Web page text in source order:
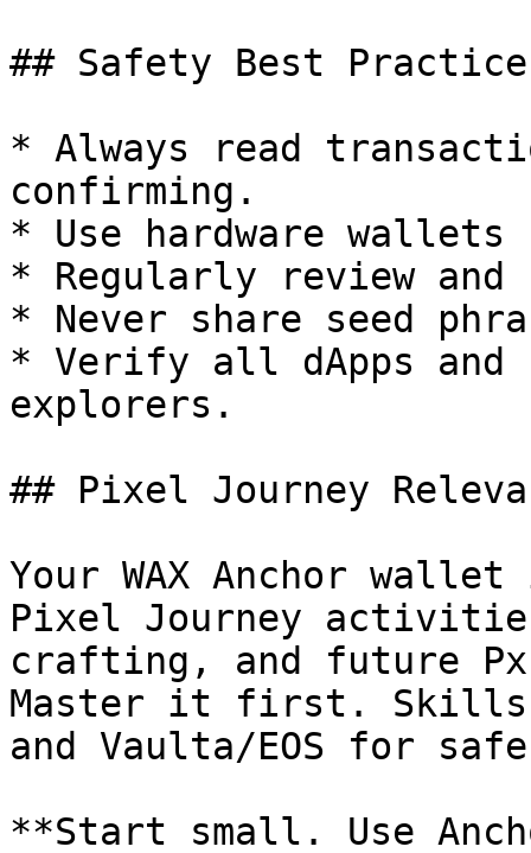
## Safety Best
* Always read
confirming.
* Use hardware
* Regularly review and
* Never share seed
* Verify all dApps
explorers.
## Pixel Journey
Your WAX Anchor
Pixel Journey
crafting, and future
Master it first. Skills
and Vaulta/EOS for
**Start small. Use